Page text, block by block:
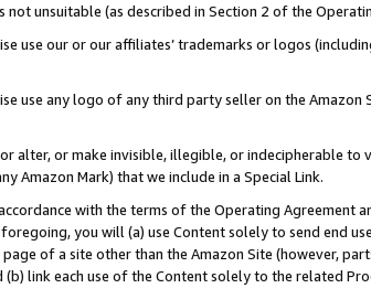
not unsuitable (as described in Section 2 of the
use our or our affiliates’ trademarks or logos
use any logo of any third party seller on the
alter, or make invisible, illegible, or indecipherable
Amazon Mark) that we include in a Special Link.
with the terms of the Operating
you will (a) use Content solely to send end
of a site other than the Amazon Site (however,
(b) link each use of the Content solely to the related